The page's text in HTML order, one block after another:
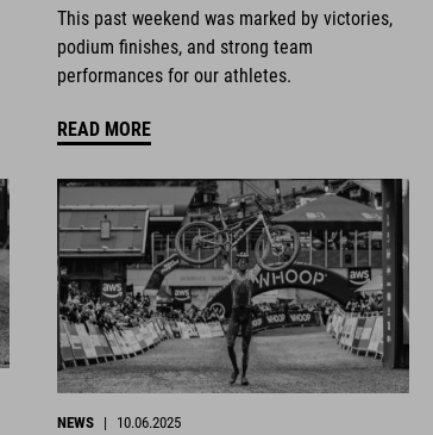
This past weekend was marked by victories,
podium finishes, and strong team
performances for our athletes.
READ MORE
NEWS | 10.06.2025